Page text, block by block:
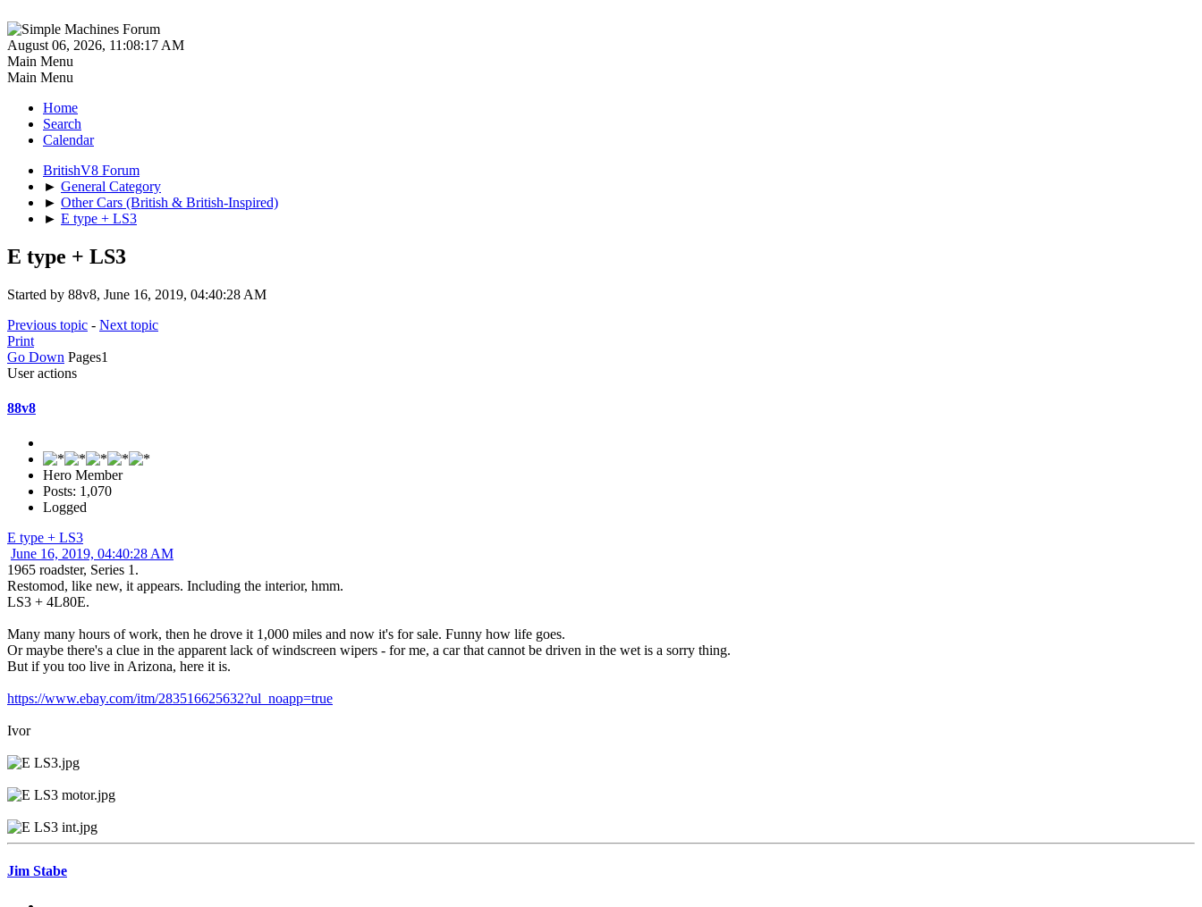
August 06, 2026, 11:08:17 AM
Main Menu
Main Menu
Home
Search
Calendar
BritishV8 Forum
► General Category
► Other Cars (British & British-Inspired)
► E type + LS3
E type + LS3
Started by 88v8, June 16, 2019, 04:40:28 AM
Previous topic - Next topic
Print
Go Down Pages1
User actions
88v8
Hero Member
Posts: 1,070
Logged
E type + LS3
June 16, 2019, 04:40:28 AM
1965 roadster, Series 1.
Restomod, like new, it appears. Including the interior, hmm.
LS3 + 4L80E.
Many many hours of work, then he drove it 1,000 miles and now it's for sale. Funny how life goes.
Or maybe there's a clue in the apparent lack of windscreen wipers - for me, a car that cannot be driven in the wet is a sorry thing.
But if you too live in Arizona, here it is.
https://www.ebay.com/itm/283516625632?ul_noapp=true
Ivor
Jim Stabe